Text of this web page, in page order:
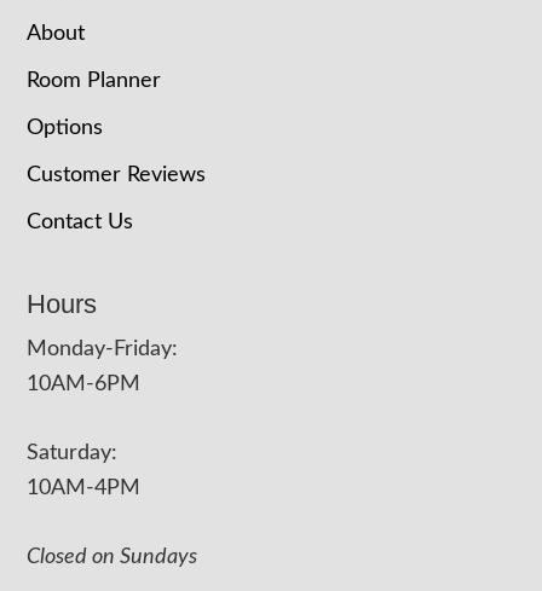
About
Room Planner
Options
Customer Reviews
Contact Us
Hours
Monday-Friday:
10AM-6PM
Saturday:
10AM-4PM
Closed on Sundays